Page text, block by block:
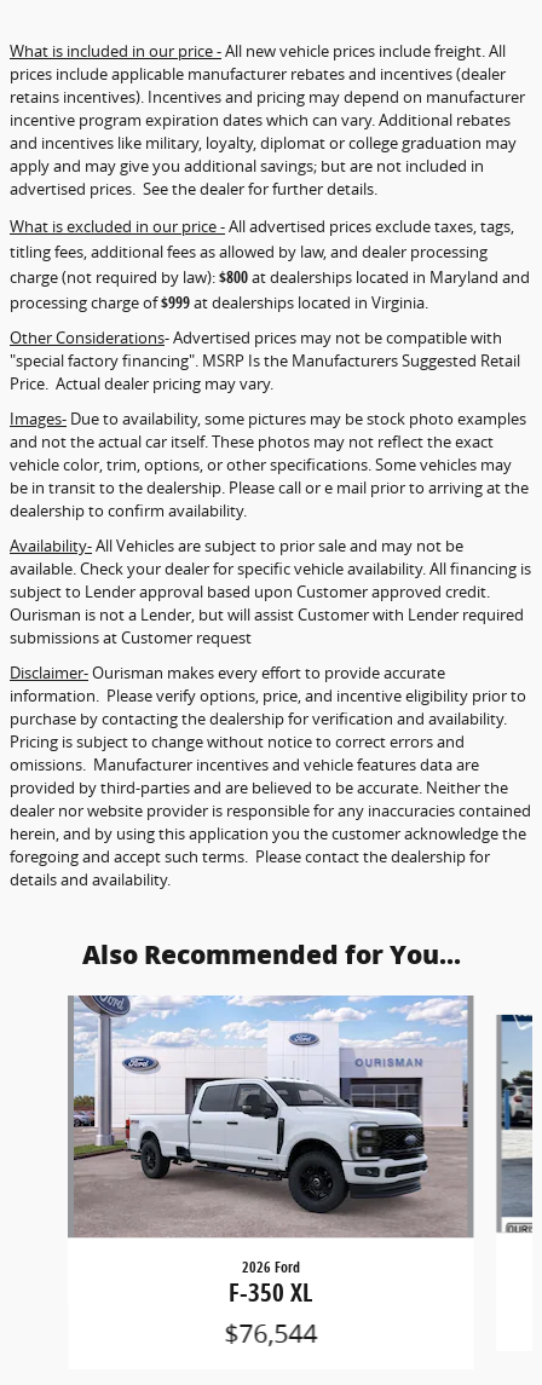
What is included in our price -All new vehicle prices include freight. All
prices include applicable manufacturer rebates and incentives (dealer
retains incentives). Incentives and pricing may depend on manufacturer
incentive program expiration dates which can vary. Additional rebates
and incentives like military, loyalty, diplomat or college graduation may
apply and may give you additional savings; but are not included in
advertised prices. See the dealer for further details.
What is excluded in our price -All advertised prices exclude taxes, tags,
titling fees, additional fees as allowed by law, and dealer processing
charge (not required by law):$800at dealerships located in Maryland and
processing charge of$999at dealerships located in Virginia.
Other Considerations- Advertised prices may not be compatible with
"special factory financing". MSRP Is the Manufacturers Suggested Retail
Price. Actual dealer pricing may vary.
Images- Due to availability, some pictures may be stock photo examples
and not the actual car itself. These photos may not reflect the exact
vehicle color, trim, options, or other specifications. Some vehicles may
be in transit to the dealership. Please call or e mail prior to arriving at the
dealership to confirm availability.
Availability-All Vehicles are subject to prior sale and may not be
available. Check your dealer for specific vehicle availability. All financing is
subject to Lender approval based upon Customer approved credit.
Ourisman is not a Lender, but will assist Customer with Lender required
submissions at Customer request
Disclaimer-Ourisman makes every effort to provide accurate
information. Please verify options, price, and incentive eligibility prior to
purchase by contacting the dealership for verification and availability.
Pricing is subject to change without notice to correct errors and
omissions. Manufacturer incentives and vehicle features data are
provided by third-parties and are believed to be accurate. Neither the
dealer nor website provider is responsible for any inaccuracies contained
herein, and by using this application you the customer acknowledge the
foregoing and accept such terms. Please contact the dealership for
details and availability.
Also Recommended for You...
Slide 1 of 6
2026 Ford
F-350 XL
$76,544